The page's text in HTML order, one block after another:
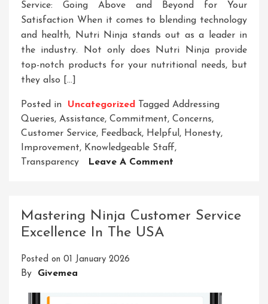
Service: Going Above and Beyond for Your
Satisfaction When it comes to blending technology
and health, Nutri Ninja stands out as a leader in
the industry. Not only does Nutri Ninja provide
top-notch products for your nutritional needs, but
they also […]
Posted in Uncategorized Tagged Addressing
Queries, Assistance, Commitment, Concerns,
Customer Service, Feedback, Helpful, Honesty,
Improvement, Knowledgeable Staff,
Transparency
Leave A Comment
Ninja’s
Mastering Ninja Customer Service
Excellence In The USA
Posted on 01 January 2026
By Givemea